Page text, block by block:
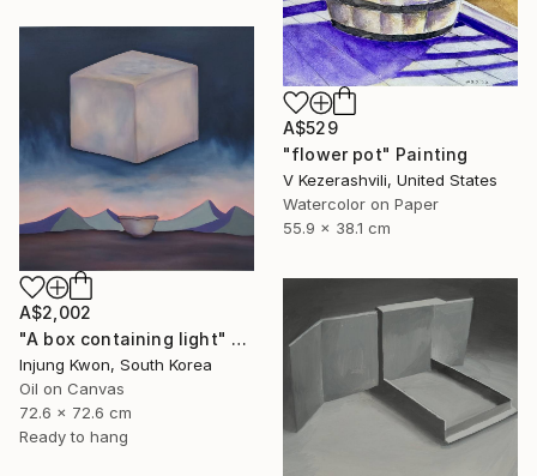
A$529
"flower pot" Painting
V Kezerashvili, United States
Watercolor on Paper
55.9 x 38.1 cm
A$2,002
"A box containing light" Painting
Injung Kwon, South Korea
Oil on Canvas
72.6 x 72.6 cm
Ready to hang